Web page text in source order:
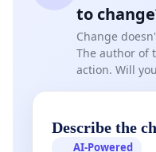
to
Change
The author of
action. Will
Describe the
AI-Powered